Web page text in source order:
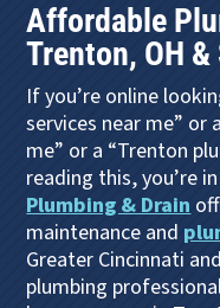
Affordable
Trenton, OH
If you’re online
services near me” or
me” or a “Trenton
reading this, you’re
Plumbing & Drain
maintenance and
Greater Cincinnati
plumbing